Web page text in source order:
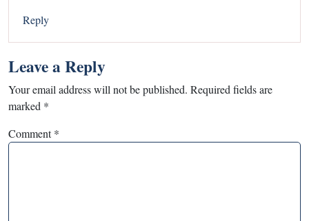
Reply
Leave a Reply
Your email address will not be published. Required fields are
marked *
Comment*